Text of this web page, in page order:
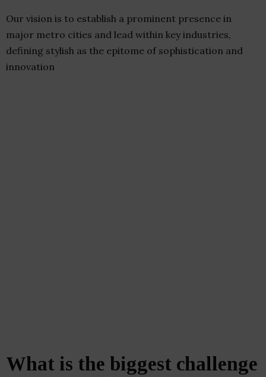
Our vision is to establish a prominent presence in
major metro cities and lead within key industries,
defining stylish as the epitome of sophistication and
innovation
What is the biggest challenge